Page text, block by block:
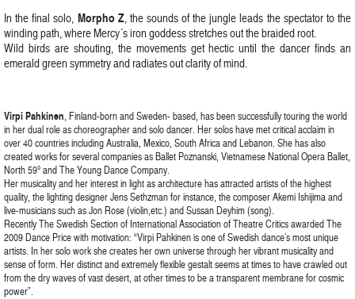
In the final solo, Morpho Z, the sounds of the jungle leads the spectator to the
winding path, where Mercy´s iron goddess stretches out the braided root.
Wild birds are shouting, the movements get hectic until the dancer finds an
emerald green symmetry and radiates out clarity of mind.
Virpi Pahkinen, Finland-born and Sweden- based, has been successfully touring the world
in her dual role as choreographer and solo dancer. Her solos have met critical acclaim in
over 40 countries including Australia, Mexico, South Africa and Lebanon. She has also
created works for several companies as Ballet Poznanski, Vietnamese National Opera Ballet,
North 59° and The Young Dance Company.
Her musicality and her interest in light as architecture has attracted artists of the highest
quality, the lighting designer Jens Sethzman for instance, the composer Akemi Ishijima and
live-musicians such as Jon Rose (violin,etc.) and Sussan Deyhim (song).
Recently The Swedish Section of International Association of Theatre Critics awarded The
2009 Dance Price with motivation: “Virpi Pahkinen is one of Swedish dance’s most unique
artists. In her solo work she creates her own universe through her vibrant musicality and
sense of form. Her distinct and extremely flexible gestalt seems at times to have crawled out
from the dry waves of vast desert, at other times to be a transparent membrane for cosmic
power”.